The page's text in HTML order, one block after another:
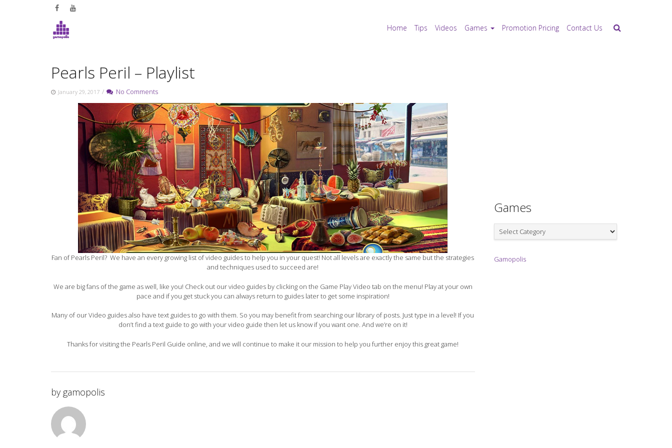
Home Tips Videos Games Promotion Pricing Contact Us
Pearls Peril – Playlist
January 29, 2017 / No Comments
Fan of Pearls Peril? We have an every growing list of video guides to help you in your quest! Not all levels are exactly the same but the strategies
and techniques used to succeed are!
We are big fans of the game as well, like you! Check out our video guides by clicking on the Game Play Video tab on the menu! Play at your own
pace and if you get stuck you can always return to guides later to get some inspiration!
Many of our Video guides also have text guides to go with them. So you may benefit from searching our library of posts. Just type in a level! If you
don’t find a text guide to go with your video guide then let us know if you want one. And we’re on it!
Thanks for visiting the Pearls Peril Guide online, and we will continue to make it our mission to help you further enjoy this great game!
by gamopolis
Games
Games
Gamopolis